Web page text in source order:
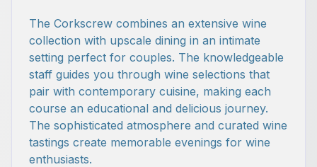
The Corkscrew combines an extensive wine
collection with upscale dining in an intimate
setting perfect for couples. The knowledgeable
staff guides you through wine selections that
pair with contemporary cuisine, making each
course an educational and delicious journey.
The sophisticated atmosphere and curated wine
tastings create memorable evenings for wine
enthusiasts.